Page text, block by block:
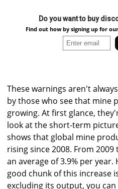
Do you want to buy
Find out how by signing up for our
These warnings aren't
by those who see that mine
growing. At first glance,
look at the short-term
shows that global mine
rising since 2008. From
an average of 3.9% per
good chunk of this increase
excluding its output, you